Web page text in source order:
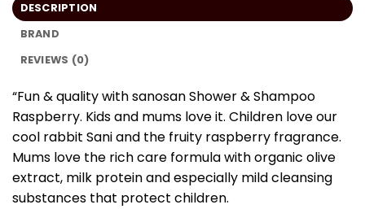
DESCRIPTION
BRAND
REVIEWS (0)
“Fun & quality with sanosan Shower & Shampoo
Raspberry. Kids and mums love it. Children love our
cool rabbit Sani and the fruity raspberry fragrance.
Mums love the rich care formula with organic olive
extract, milk protein and especially mild cleansing
substances that protect children.